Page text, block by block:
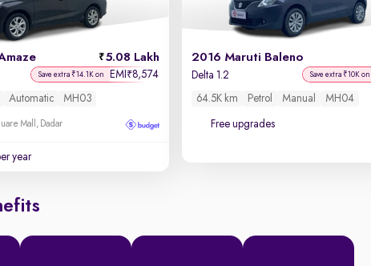
5.08 Lakh
Save extra ₹14.1K on EMI ₹8,574
Automatic MH03
Mall, Dadar
year
2016 Maruti Baleno
Delta 1.2 Save extra ₹10K on
64.5K km Petrol Manual MH04
Free upgrades